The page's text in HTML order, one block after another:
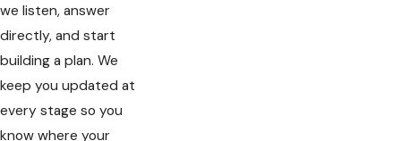
we listen, answer
directly, and start
building a plan. We
keep you updated at
every stage so you
know where your